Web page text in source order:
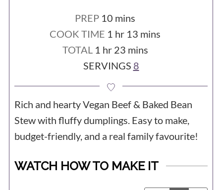
PREP 10 minutes
mins
COOK TIME 1 hour
hr 13 minutes
mins
TOTAL 1 hour
hr 23minutes
mins
SERVINGS 8
Rich and hearty Vegan Beef & Baked Bean
Stew with fluffy dumplings. Easy to make,
budget-friendly, and a real family favourite!
WATCH HOW TO MAKE IT